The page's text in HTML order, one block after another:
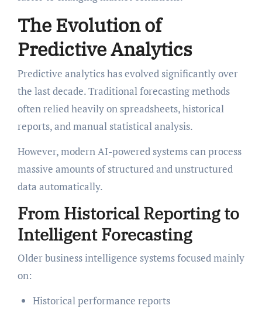
The Evolution of
Predictive Analytics
Predictive analytics has evolved significantly over
the last decade. Traditional forecasting methods
often relied heavily on spreadsheets, historical
reports, and manual statistical analysis.
However, modern AI-powered systems can process
massive amounts of structured and unstructured
data automatically.
From Historical Reporting to
Intelligent Forecasting
Older business intelligence systems focused mainly
on:
Historical performance reports